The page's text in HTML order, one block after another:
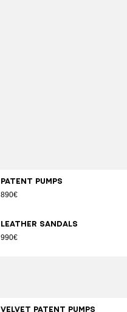
Patent pumps
890€
Leather sandals
990€
Velvet patent pumps